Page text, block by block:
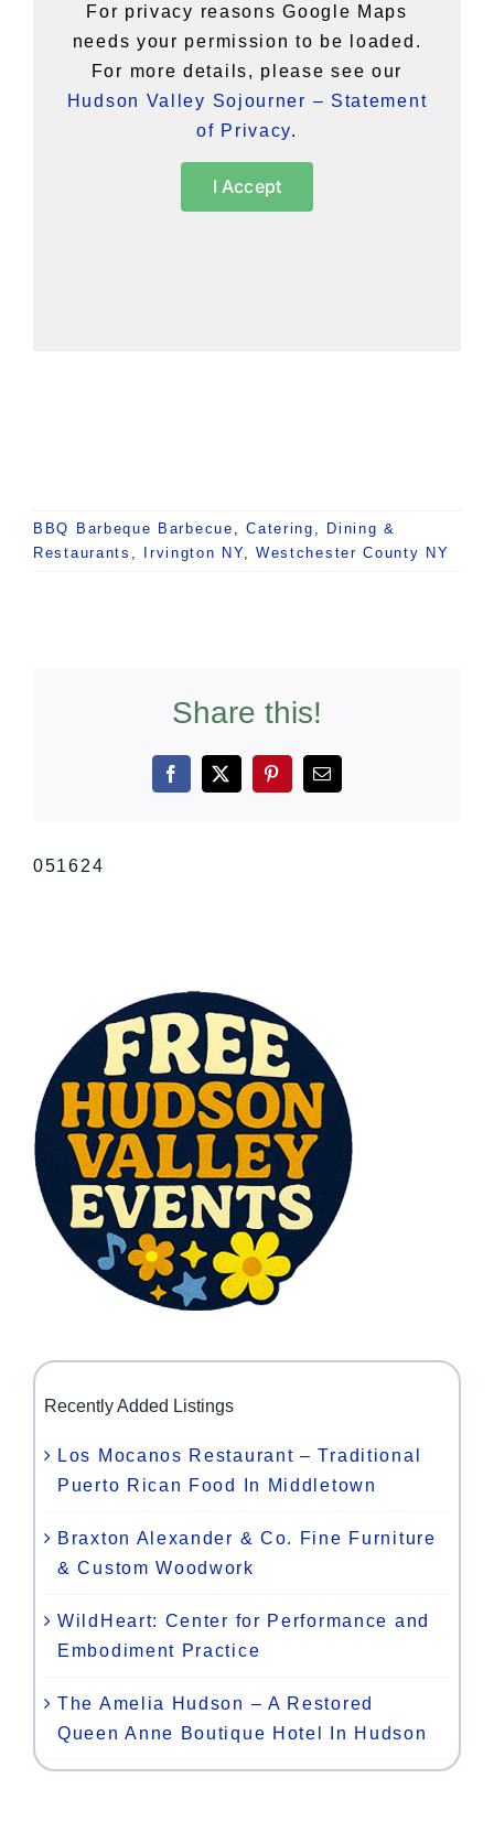
For privacy reasons Google Maps
needs your permission to be loaded.
For more details, please see our
Hudson Valley Sojourner – Statement
of Privacy.
I Accept
BBQ Barbeque Barbecue ,Catering ,
Dining &
Restaurants , Irvington NY, Westchester County NY
Share this!
Facebook
X PinterestEmail
051624
Recently Added Listings
Los Mocanos Restaurant – Traditional
Puerto Rican Food In Middletown
Braxton Alexander & Co. Fine Furniture
& Custom Woodwork
WildHeart: Center for Performance and
Embodiment Practice
The Amelia Hudson – A Restored
Queen Anne Boutique Hotel In Hudson